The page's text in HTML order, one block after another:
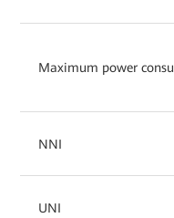
Maximum power
NNI
UNI